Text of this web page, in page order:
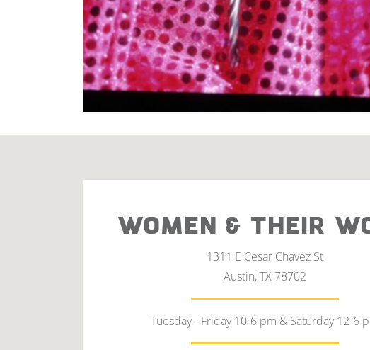
WOMEN & THEIR
1311 E Cesar Chavez St
Austin, TX 78702
Tuesday - Friday 10-6 pm & Saturday 12-6